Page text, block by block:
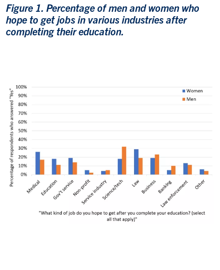
Figure 1. Percentage of men and women who
hope to get jobs in various industries after
completing their education.